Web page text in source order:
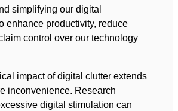
simplifying our digital
enhance productivity, reduce
control over our technology
impact of digital clutter extends
inconvenience. Research
digital stimulation can